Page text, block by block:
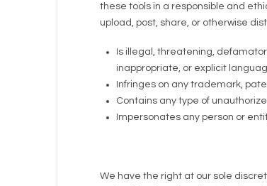
these tools in a responsible and
upload, post, share, or otherwise
Is illegal, threatening,
inappropriate, or explicit
Infringes on any trademark,
Contains any type of
Impersonates any person or
We have the right at our sole